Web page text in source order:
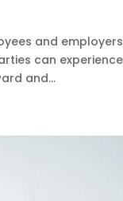
and
can
and...